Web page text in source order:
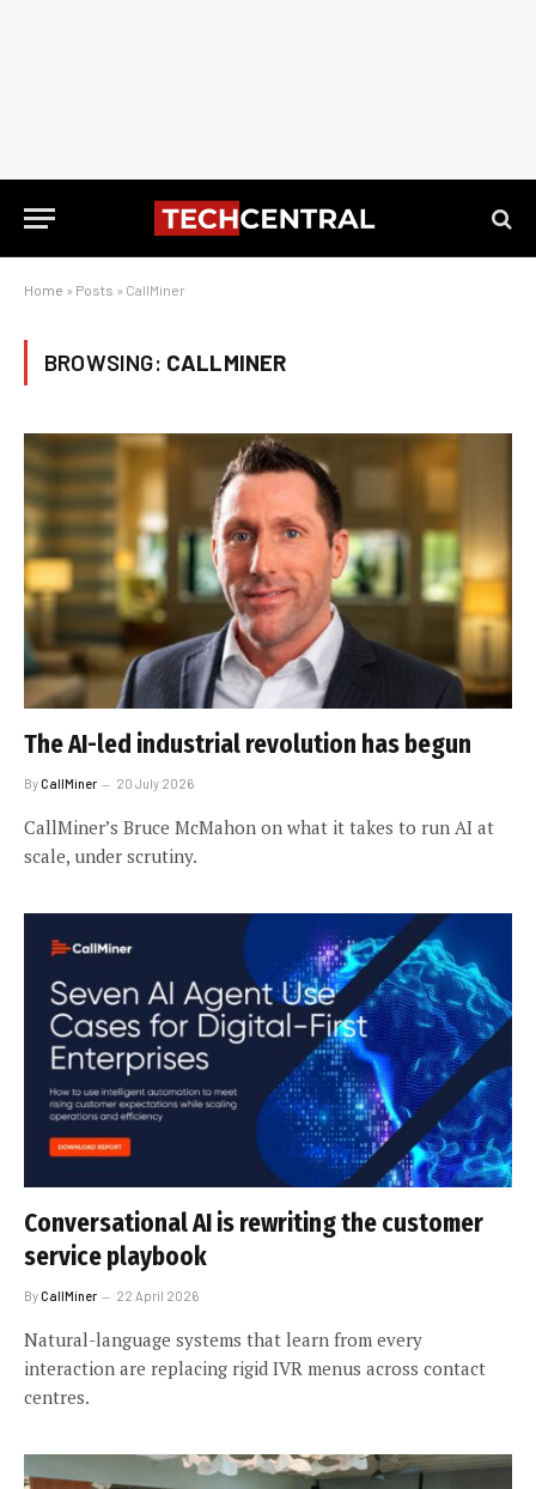
Home » Posts » CallMiner
BROWSING: CALLMINER
The AI-led industrial revolution has begun
ByCallMiner 20 July 2026
CallMiner’s Bruce McMahon on what it takes to run AI at
scale, under scrutiny.
Conversational AI is rewriting the customer
service playbook
ByCallMiner 22 April 2026
Natural-language systems that learn from every
interaction are replacing rigid IVR menus across contact
centres.